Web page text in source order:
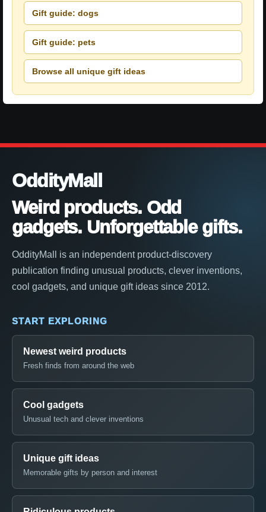
Gift guide: dogs
Gift guide: pets
Browse all unique gift ideas
OddityMall
Weird products. Odd
gadgets. Unforgettable gifts.
OddityMall is an independent product-discovery
publication finding unusual products, clever inventions,
cool gadgets, and unique gift ideas since 2012.
START EXPLORING
Newest weird products
Fresh finds from around the web
Cool gadgets
Unusual tech and clever inventions
Unique gift ideas
Memorable gifts by person and interest